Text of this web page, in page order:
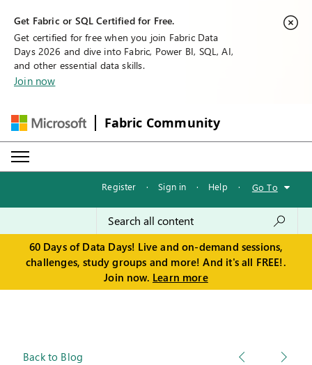
Get Fabric or SQL Certified for Free.
Get certified for free when you join Fabric Data
Days 2026 and dive into Fabric, Power BI, SQL, AI,
and other essential data skills.
Join now
Fabric Community
Register · Sign in · Help · Go To
60 Days of Data Days! Live and on-demand sessions,
challenges, study groups and more! And it's all FREE!.
Join now. Learn more
Back to Blog